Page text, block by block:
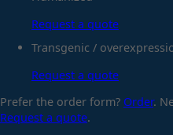
Request a quote
Transgenic /
Request a quote
Prefer the order form? Order.
Request a quote.